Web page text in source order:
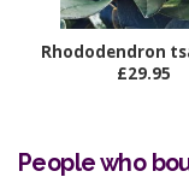
Rhododendron
£29.95
People who